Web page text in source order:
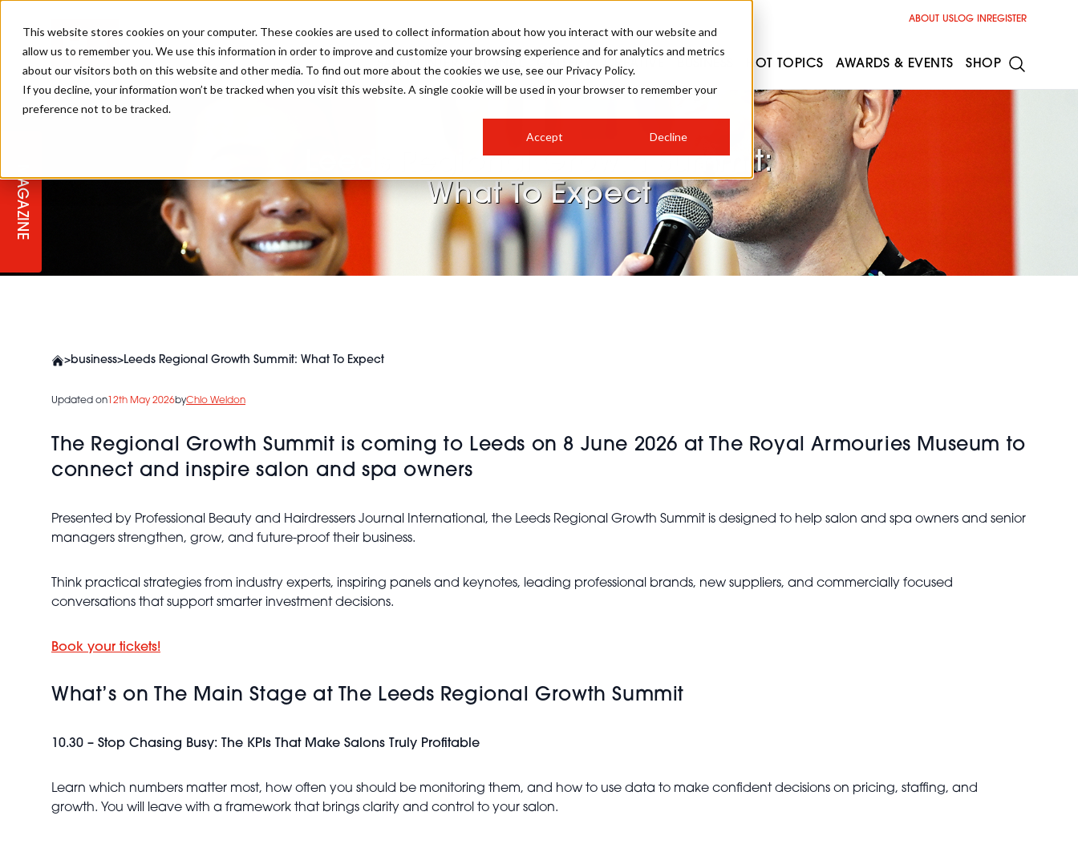
This website stores cookies on your computer. These cookies are used to collect information about how you interact with our website and
allow us to remember you. We use this information in order to improve and customize your browsing experience and for analytics and metrics
about our visitors both on this website and other media. To find out more about the cookies we use, see our Privacy Policy.
If you decline, your information won’t be tracked when you visit this website. A single cookie will be used in your browser to remember your
preference not to be tracked.
Accept Decline
MAGAZINE
Leeds Regional Growth Summit:
What To Expect
>business>Leeds Regional Growth Summit: What To Expect
Updated on 12th May 2026byChlo Weldon
The Regional Growth Summit is coming to Leeds on 8 June 2026 at The Royal Armouries Museum to
connect and inspire salon and spa owners
Presented by Professional Beauty and Hairdressers Journal International, the Leeds Regional Growth Summit is designed to help salon and spa owners and senior
managers strengthen, grow, and future-proof their business.
Think practical strategies from industry experts, inspiring panels and keynotes, leading professional brands, new suppliers, and commercially focused
conversations that support smarter investment decisions.
Book your tickets!
What’s on The Main Stage at The Leeds Regional Growth Summit
10.30 – Stop Chasing Busy: The KPIs That Make Salons Truly Profitable
Learn which numbers matter most, how often you should be monitoring them, and how to use data to make confident decisions on pricing, staffing, and
growth. You will leave with a framework that brings clarity and control to your salon.
ABOUT USLOG IN REGISTER
SALON INTERNATIONAL
SALON LIVE
SALON MASTERCLASSES COMPETITIONS
TICKET PRICES HOSTED BUYER PROGRAMME
GALLERY
BLONDES #BHA25
COPPER CURLS
CREATIVE
COLOURS
TEXTURED HAIR BRIDAL
CELEBRITY HAIR STEP-BY-STEPS
RUNNING A SALON
COLOUR TECHNICIAN STYLIST 101
BARBER FOCUS HOW TO BE A FREELANCER
HOT TOPICS
INDUSTRY NEWS
SALON MARKETING HAIR TRENDS
SUSTAINABILITY IN THE SALON SALON INTERIORS
AWARDS & EVENTS
SALON GROWTH SUMMIT
PROFESSIONAL BEAUTY HAIR
IRELAND
BRITISH HAIRDRESSING
BUSINESS AWARDS
BRITISH HAIRDRESSING AWARDS
SHOP
INSURANCE
LATEST OFFERS SALON FURNITURE
SUBSCRIPTIONS